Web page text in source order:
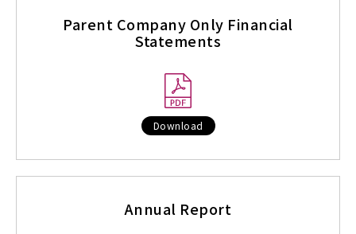
Parent Company Only Financial
Statements
Download
Annual Report